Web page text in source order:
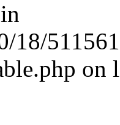
18/
on